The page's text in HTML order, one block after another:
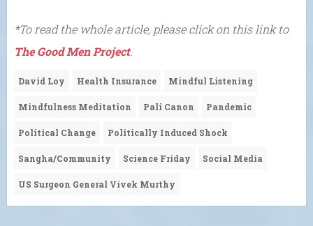
*To read the whole article, please click on this link to
The Good Men Project.
David Loy Health Insurance Mindful Listening
Mindfulness Meditation Pali Canon Pandemic
Political Change Politically Induced Shock
Sangha/Community Science Friday Social Media
US Surgeon General Vivek Murthy